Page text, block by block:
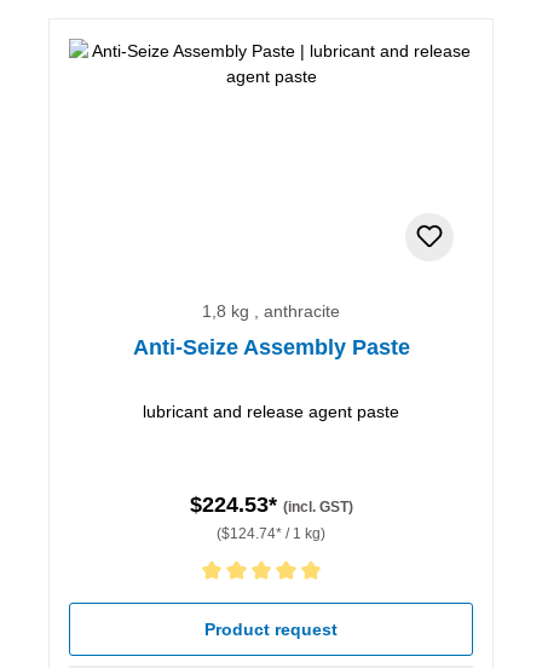
1,8 kg , anthracite
Anti-Seize Assembly Paste
lubricant and release agent paste
$224.53* (incl. GST)
($124.74* / 1 kg)
Average rating of 5 out of 5 stars
Product request